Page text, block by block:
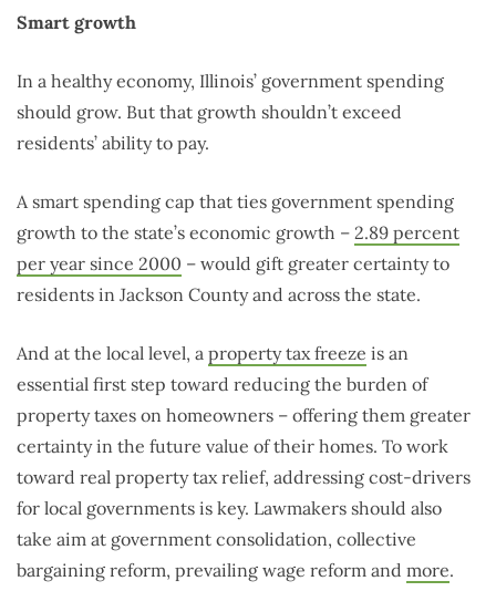
Smart growth
In a healthy economy, Illinois’ government spending
should grow. But that growth shouldn’t exceed
residents’ ability to pay.
A smart spending cap that ties government spending
growth to the state’s economic growth – 2.89 percent
per year since 2000 – would gift greater certainty to
residents in Jackson County and across the state.
And at the local level, a property tax freeze is an
essential first step toward reducing the burden of
property taxes on homeowners – offering them greater
certainty in the future value of their homes. To work
toward real property tax relief, addressing cost-drivers
for local governments is key. Lawmakers should also
take aim at government consolidation, collective
bargaining reform, prevailing wage reform and more.